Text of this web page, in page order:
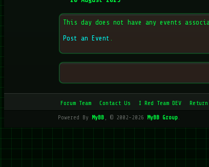
This day does not have any events
Post an Event .
Forum Team Contact Us I Red Team DEV
Powered By MyBB, © 2002-2026 MyBB Group.